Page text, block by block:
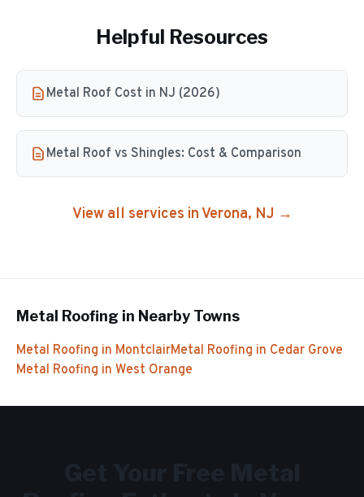
Helpful Resources
Metal Roof Cost in NJ (2026)
Metal Roof vs Shingles: Cost & Comparison
View all services inVerona, NJ →
Metal Roofing in Nearby Towns
Metal Roofing in MontclairMetal Roofing in Cedar Grove
Metal Roofing in West Orange